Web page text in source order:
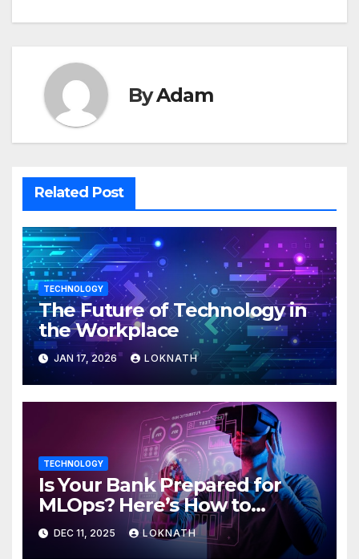
ByAdam
Related Post
TECHNOLOGY
The Future of Technology in
the Workplace
JAN 17, 2026 LOKNATH
TECHNOLOGY
Is Your Bank Prepared for
MLOps? Here’s How to
Discover
DEC 11, 2025 LOKNATH